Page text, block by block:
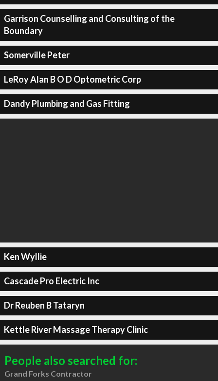
Garrison Counselling and Consulting of the
Boundary
Somerville Peter
LeRoy Alan B O D Optometric Corp
Dandy Plumbing and Gas Fitting
Ken Wyllie
Cascade Pro Electric Inc
Dr Reuben B Tataryn
Kettle River Massage Therapy Clinic
People also searched for:
Grand Forks Contractor